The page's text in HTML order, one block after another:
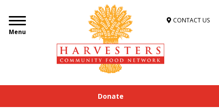
Menu
CONTACT US
Donate